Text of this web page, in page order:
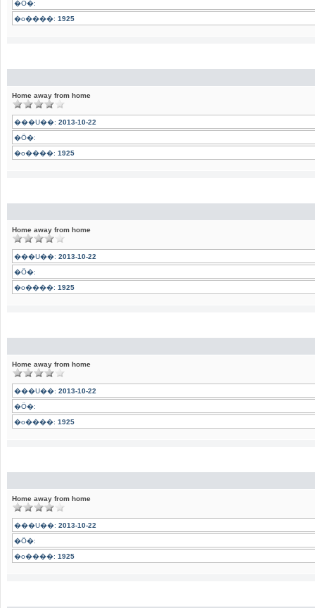
�Ӧ�:
�o����: 1925
Home away from home
���U��: 2013-10-22
�Ӧ�:
�o����: 1925
Home away from home
���U��: 2013-10-22
�Ӧ�:
�o����: 1925
Home away from home
���U��: 2013-10-22
�Ӧ�:
�o����: 1925
Home away from home
���U��: 2013-10-22
�Ӧ�:
�o����: 1925